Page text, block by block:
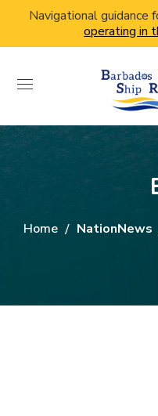
Navigational guidance
operating in
Home NationNews